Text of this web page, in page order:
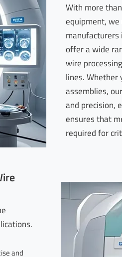
With more
equipment,
manufacturers
offer a wide
wire
lines. Whether
assemblies,
and precision,
ensures that
required for
and